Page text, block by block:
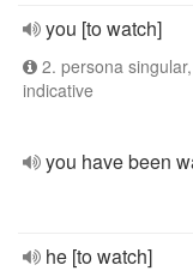
you [to watch]
2. persona
indicative
you have been
he [to watch]